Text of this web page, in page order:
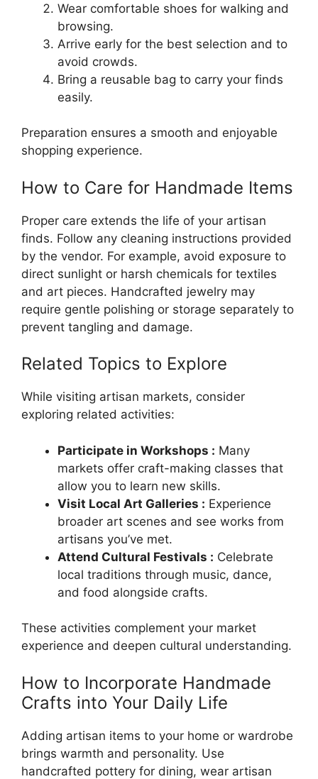
Wear comfortable shoes for walking and
browsing.
Arrive early for the best selection and to
avoid crowds.
Bring a reusable bag to carry your finds
easily.
Preparation ensures a smooth and enjoyable
shopping experience.
How to Care for Handmade Items
Proper care extends the life of your artisan
finds. Follow any cleaning instructions provided
by the vendor. For example, avoid exposure to
direct sunlight or harsh chemicals for textiles
and art pieces. Handcrafted jewelry may
require gentle polishing or storage separately to
prevent tangling and damage.
Related Topics to Explore
While visiting artisan markets, consider
exploring related activities:
Participate in Workshops : Many
markets offer craft-making classes that
allow you to learn new skills.
Visit Local Art Galleries : Experience
broader art scenes and see works from
artisans you’ve met.
Attend Cultural Festivals : Celebrate
local traditions through music, dance,
and food alongside crafts.
These activities complement your market
experience and deepen cultural understanding.
How to Incorporate Handmade
Crafts into Your Daily Life
Adding artisan items to your home or wardrobe
brings warmth and personality. Use
handcrafted pottery for dining, wear artisan